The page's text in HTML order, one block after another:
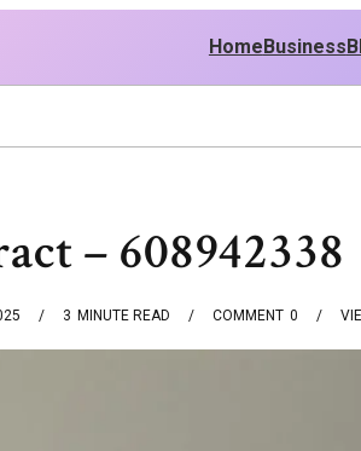
Home Business
Policy
– 608942338
3 MINUTE READ 0
COMMENT